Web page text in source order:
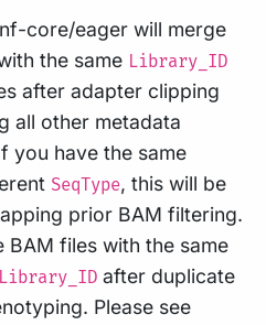
core/eager will merge
the same Library_ID
after adapter clipping
all other metadata
you have the same
SeqType, this will be
prior BAM filtering.
BAM files with the same
Library_ID after duplicate
Please see